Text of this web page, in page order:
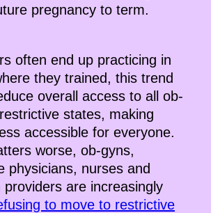
pregnancy to term.
often end up practicing in
they trained, this trend
overall access to all ob-
states, making
accessible for everyone.
worse, ob-gyns,
physicians, nurses and
are increasingly
to move to restrictive